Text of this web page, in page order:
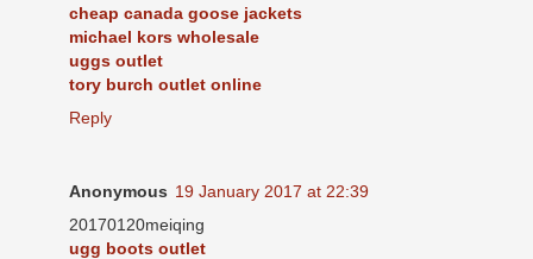
cheap canada goose jackets
michael kors wholesale
uggs outlet
tory burch outlet online
Reply
Anonymous 19 January 2017 at 22:39
20170120meiqing
ugg boots outlet